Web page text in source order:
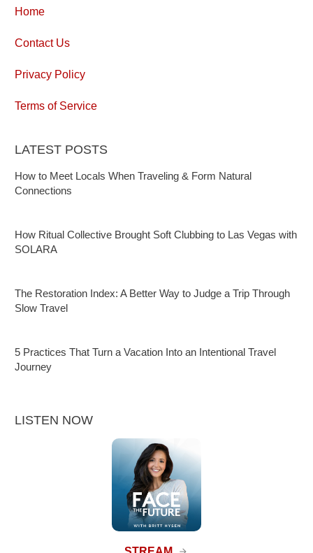
Home
Contact Us
Privacy Policy
Terms of Service
LATEST POSTS
How to Meet Locals When Traveling & Form Natural
Connections
How Ritual Collective Brought Soft Clubbing to Las Vegas with
SOLARA
The Restoration Index: A Better Way to Judge a Trip Through
Slow Travel
5 Practices That Turn a Vacation Into an Intentional Travel
Journey
LISTEN NOW